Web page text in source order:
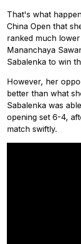
That's what
China Open that
ranked much
Mananchaya
Sabalenka to win
However, her
better than what
Sabalenka was
opening set 6-4,
match swiftly.